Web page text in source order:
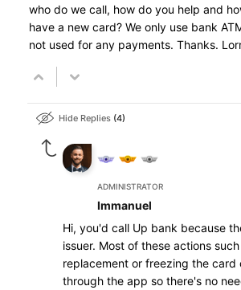
who do we call, how do you help and
have a new card? We only use bank
not used for any payments. Thanks.
Hide Replies 4
ADMINISTRATOR
Immanuel
Hi, you'd call Up bank because
issuer. Most of these actions
replacement or freezing the card
through the app so there's no